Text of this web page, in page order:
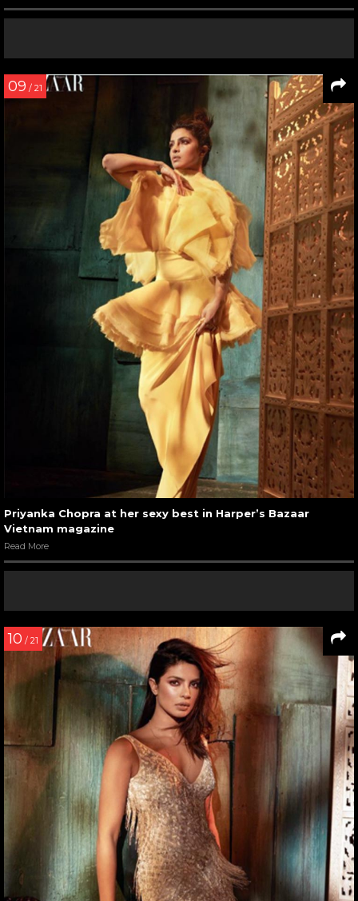
09 / 21
Priyanka Chopra at her sexy best in Harper’s Bazaar
Vietnam magazine
Read More
10 / 21